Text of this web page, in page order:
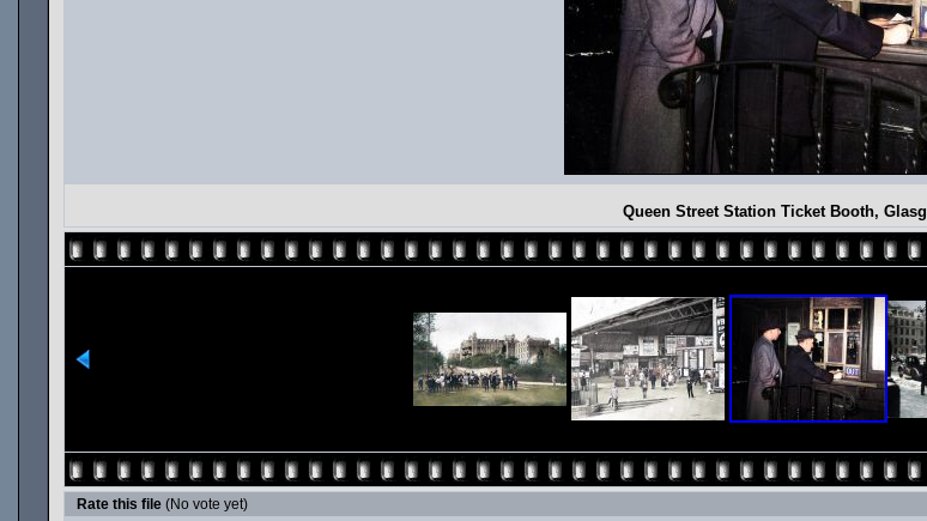
Queen Street Station Ticket Booth,
Rate this file (No vote yet)